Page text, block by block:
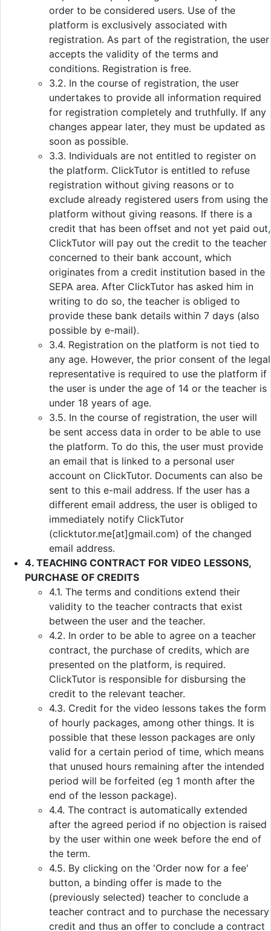
order to be considered users. Use of the
platform is exclusively associated with
registration. As part of the registration, the user
accepts the validity of the terms and
conditions. Registration is free.
3.2. In the course of registration, the user
undertakes to provide all information required
for registration completely and truthfully. If any
changes appear later, they must be updated as
soon as possible.
3.3. Individuals are not entitled to register on
the platform. ClickTutor is entitled to refuse
registration without giving reasons or to
exclude already registered users from using the
platform without giving reasons. If there is a
credit that has been offset and not yet paid out,
ClickTutor will pay out the credit to the teacher
concerned to their bank account, which
originates from a credit institution based in the
SEPA area. After ClickTutor has asked him in
writing to do so, the teacher is obliged to
provide these bank details within 7 days (also
possible by e-mail).
3.4. Registration on the platform is not tied to
any age. However, the prior consent of the legal
representative is required to use the platform if
the user is under the age of 14 or the teacher is
under 18 years of age.
3.5. In the course of registration, the user will
be sent access data in order to be able to use
the platform. To do this, the user must provide
an email that is linked to a personal user
account on ClickTutor. Documents can also be
sent to this e-mail address. If the user has a
different email address, the user is obliged to
immediately notify ClickTutor
(clicktutor.me[at]gmail.com) of the changed
email address.
4. TEACHING CONTRACT FOR VIDEO LESSONS,
PURCHASE OF CREDITS
4.1. The terms and conditions extend their
validity to the teacher contracts that exist
between the user and the teacher.
4.2. In order to be able to agree on a teacher
contract, the purchase of credits, which are
presented on the platform, is required.
ClickTutor is responsible for disbursing the
credit to the relevant teacher.
4.3. Credit for the video lessons takes the form
of hourly packages, among other things. It is
possible that these lesson packages are only
valid for a certain period of time, which means
that unused hours remaining after the intended
period will be forfeited (eg 1 month after the
end of the lesson package).
4.4. The contract is automatically extended
after the agreed period if no objection is raised
by the user within one week before the end of
the term.
4.5. By clicking on the 'Order now for a fee'
button, a binding offer is made to the
(previously selected) teacher to conclude a
teacher contract and to purchase the necessary
credit and thus an offer to conclude a contract